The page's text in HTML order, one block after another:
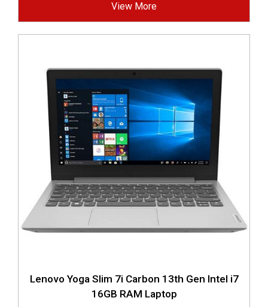
View More
Lenovo Yoga Slim 7i Carbon 13th Gen Intel i7
16GB RAM Laptop